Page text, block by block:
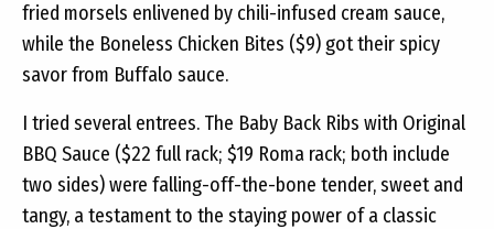
fried morsels enlivened by chili-infused cream sauce,
while the Boneless Chicken Bites ($9) got their spicy
savor from Buffalo sauce.
I tried several entrees. The Baby Back Ribs with Original
BBQ Sauce ($22 full rack; $19 Roma rack; both include
two sides) were falling-off-the-bone tender, sweet and
tangy, a testament to the staying power of a classic